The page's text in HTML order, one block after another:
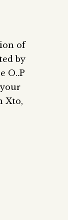
of
by
O..P
Xto,